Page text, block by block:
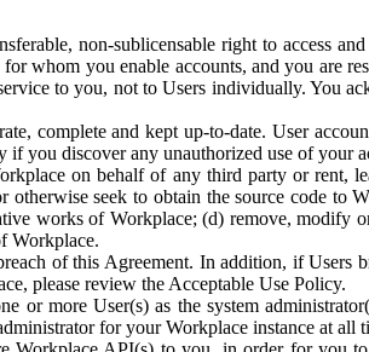
non-sublicensable right to access
whom you enable accounts, and you are
to you, not to Users individually. You
complete and kept up-to-date. User
you discover any unauthorized use of your
on behalf of any third party or rent,
otherwise seek to obtain the source code
works of Workplace; (d) remove, modify
Workplace.
of this Agreement. In addition, if Users
please review the Acceptable Use Policy.
or more User(s) as the system
for your Workplace instance at all